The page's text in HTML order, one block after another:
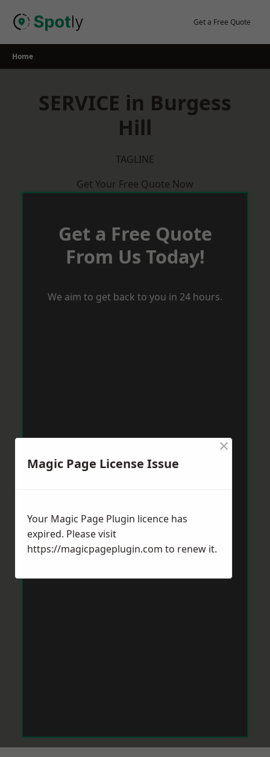
Get a Free Quote
Home
SERVICE in Burgess
Hill
TAGLINE
Get Your Free Quote Now
Get a Free Quote
From Us Today!
We aim to get back to you in 24 hours.
Magic Page License Issue
×
Your Magic Page Plugin licence has
expired. Please visit
https://magicpageplugin.com to renew it.